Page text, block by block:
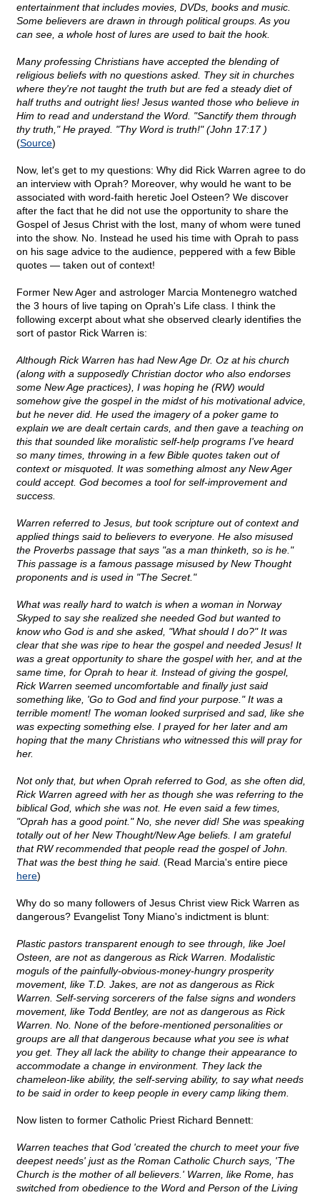
entertainment that includes movies, DVDs, books and music.
Some believers are drawn in through political groups. As you
can see, a whole host of lures are used to bait the hook.
Many professing Christians have accepted the blending of
religious beliefs with no questions asked. They sit in churches
where they're not taught the truth but are fed a steady diet of
half truths and outright lies! Jesus wanted those who believe in
Him to read and understand the Word. "Sanctify them through
thy truth," He prayed. "Thy Word is truth!" (John 17:17 )
(Source)
Now, let's get to my questions: Why did Rick Warren agree to do
an interview with Oprah? Moreover, why would he want to be
associated with word-faith heretic Joel Osteen? We discover
after the fact that he did not use the opportunity to share the
Gospel of Jesus Christ with the lost, many of whom were tuned
into the show. No. Instead he used his time with Oprah to pass
on his sage advice to the audience, peppered with a few Bible
quotes — taken out of context!
Former New Ager and astrologer Marcia Montenegro watched
the 3 hours of live taping on Oprah's Life class. I think the
following excerpt about what she observed clearly identifies the
sort of pastor Rick Warren is:
Although Rick Warren has had New Age Dr. Oz at his church
(along with a supposedly Christian doctor who also endorses
some New Age practices), I was hoping he (RW) would
somehow give the gospel in the midst of his motivational advice,
but he never did. He used the imagery of a poker game to
explain we are dealt certain cards, and then gave a teaching on
this that sounded like moralistic self-help programs I've heard
so many times, throwing in a few Bible quotes taken out of
context or misquoted. It was something almost any New Ager
could accept. God becomes a tool for self-improvement and
success.
Warren referred to Jesus, but took scripture out of context and
applied things said to believers to everyone. He also misused
the Proverbs passage that says "as a man thinketh, so is he."
This passage is a famous passage misused by New Thought
proponents and is used in "The Secret."
What was really hard to watch is when a woman in Norway
Skyped to say she realized she needed God but wanted to
know who God is and she asked, "What should I do?" It was
clear that she was ripe to hear the gospel and needed Jesus! It
was a great opportunity to share the gospel with her, and at the
same time, for Oprah to hear it. Instead of giving the gospel,
Rick Warren seemed uncomfortable and finally just said
something like, 'Go to God and find your purpose." It was a
terrible moment! The woman looked surprised and sad, like she
was expecting something else. I prayed for her later and am
hoping that the many Christians who witnessed this will pray for
her.
Not only that, but when Oprah referred to God, as she often did,
Rick Warren agreed with her as though she was referring to the
biblical God, which she was not. He even said a few times,
"Oprah has a good point." No, she never did! She was speaking
totally out of her New Thought/New Age beliefs. I am grateful
that RW recommended that people read the gospel of John.
That was the best thing he said. (Read Marcia's entire piece
here)
Why do so many followers of Jesus Christ view Rick Warren as
dangerous? Evangelist Tony Miano's indictment is blunt:
Plastic pastors transparent enough to see through, like Joel
Osteen, are not as dangerous as Rick Warren. Modalistic
moguls of the painfully-obvious-money-hungry prosperity
movement, like T.D. Jakes, are not as dangerous as Rick
Warren. Self-serving sorcerers of the false signs and wonders
movement, like Todd Bentley, are not as dangerous as Rick
Warren. No. None of the before-mentioned personalities or
groups are all that dangerous because what you see is what
you get. They all lack the ability to change their appearance to
accommodate a change in environment. They lack the
chameleon-like ability, the self-serving ability, to say what needs
to be said in order to keep people in every camp liking them.
Now listen to former Catholic Priest Richard Bennett:
Warren teaches that God 'created the church to meet your five
deepest needs' just as the Roman Catholic Church says, 'The
Church is the mother of all believers.' Warren, like Rome, has
switched from obedience to the Word and Person of the Living